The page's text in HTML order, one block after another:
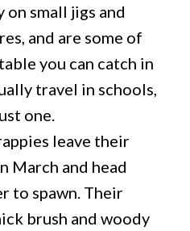
small jigs and
and are some of
you can catch in
travel in schools,
one.
leave their
March and head
to spawn. Their
brush and woody